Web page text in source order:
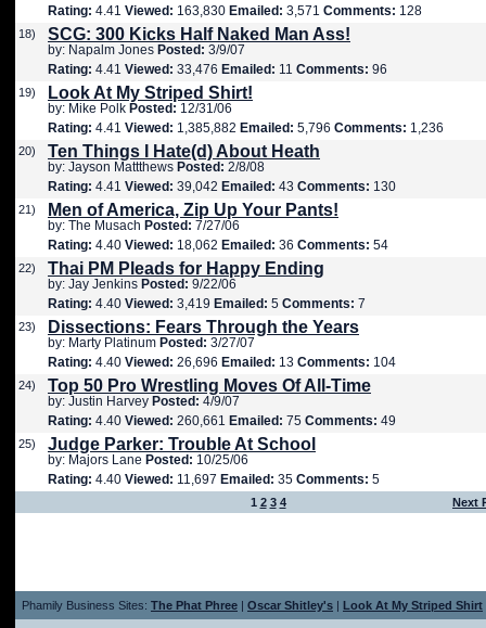
Rating: 4.41 Viewed: 163,830 Emailed: 3,571 Comments: 128
18) SCG: 300 Kicks Half Naked Man Ass!
by: Napalm Jones Posted: 3/9/07
Rating: 4.41 Viewed: 33,476 Emailed: 11 Comments: 96
19) Look At My Striped Shirt!
by: Mike Polk Posted: 12/31/06
Rating: 4.41 Viewed: 1,385,882 Emailed: 5,796 Comments: 1,236
20) Ten Things I Hate(d) About Heath
by: Jayson Mattthews Posted: 2/8/08
Rating: 4.41 Viewed: 39,042 Emailed: 43 Comments: 130
21) Men of America, Zip Up Your Pants!
by: The Musach Posted: 7/27/06
Rating: 4.40 Viewed: 18,062 Emailed: 36 Comments: 54
22) Thai PM Pleads for Happy Ending
by: Jay Jenkins Posted: 9/22/06
Rating: 4.40 Viewed: 3,419 Emailed: 5 Comments: 7
23) Dissections: Fears Through the Years
by: Marty Platinum Posted: 3/27/07
Rating: 4.40 Viewed: 26,696 Emailed: 13 Comments: 104
24) Top 50 Pro Wrestling Moves Of All-Time
by: Justin Harvey Posted: 4/9/07
Rating: 4.40 Viewed: 260,661 Emailed: 75 Comments: 49
25) Judge Parker: Trouble At School
by: Majors Lane Posted: 10/25/06
Rating: 4.40 Viewed: 11,697 Emailed: 35 Comments: 5
1 2 3 4 Next
Phamily Business Sites: The Phat Phree | Oscar Shitley's | Look At My Striped Shirt